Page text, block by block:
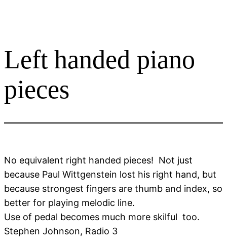
Left handed piano
pieces
No equivalent right handed pieces! Not just
because Paul Wittgenstein lost his right hand, but
because strongest fingers are thumb and index, so
better for playing melodic line.
Use of pedal becomes much more skilful too.
Stephen Johnson, Radio 3